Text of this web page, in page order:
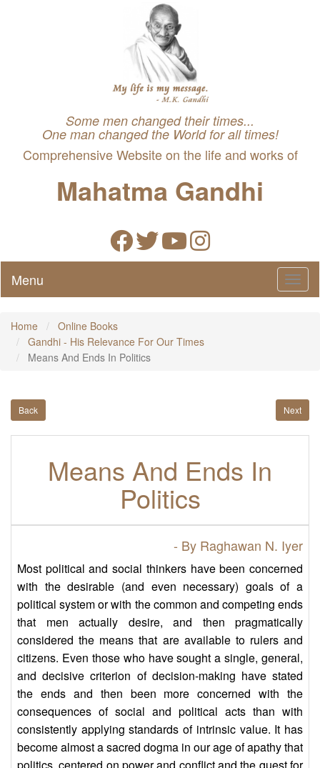
Some men changed their times...
One man changed the World for all times!
Comprehensive Website on the life and works of
Mahatma Gandhi
Menu
Home
Online Books
Gandhi - His Relevance For Our Times
Means And Ends In Politics
Back Next
Means And Ends In
Politics
- By Raghawan N. Iyer
Most political and social thinkers have been concerned
with the desirable (and even necessary) goals of a
political system or with the common and competing ends
that men actually desire, and then pragmatically
considered the means that are available to rulers and
citizens. Even those who have sought a single, general,
and decisive criterion of decision-making have stated
the ends and then been more concerned with the
consequences of social and political acts than with
consistently applying standards of intrinsic value. It has
become almost a sacred dogma in our age of apathy that